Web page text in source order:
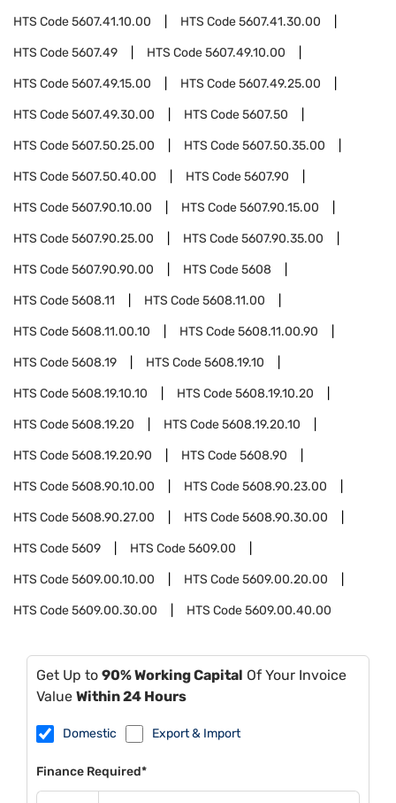
HTS Code5607.41.10.00 HTS Code5607.41.30.00
HTS Code5607.49 HTS Code5607.49.10.00
HTS Code5607.49.15.00 HTS Code5607.49.25.00
HTS Code5607.49.30.00 HTS Code5607.50
HTS Code5607.50.25.00 HTS Code5607.50.35.00
HTS Code5607.50.40.00 HTS Code5607.90
HTS Code5607.90.10.00 HTS Code5607.90.15.00
HTS Code5607.90.25.00 HTS Code5607.90.35.00
HTS Code5607.90.90.00 HTS Code5608
HTS Code5608.11 HTS Code5608.11.00
HTS Code5608.11.00.10 HTS Code5608.11.00.90
HTS Code5608.19 HTS Code5608.19.10
HTS Code5608.19.10.10 HTS Code5608.19.10.20
HTS Code5608.19.20 HTS Code5608.19.20.10
HTS Code5608.19.20.90 HTS Code5608.90
HTS Code5608.90.10.00 HTS Code5608.90.23.00
HTS Code5608.90.27.00 HTS Code5608.90.30.00
HTS Code5609 HTS Code5609.00
HTS Code5609.00.10.00 HTS Code5609.00.20.00
HTS Code5609.00.30.00 HTS Code5609.00.40.00
Get Up to 90% Working Capital Of Your Invoice
Value Within 24 Hours
Domestic Export & Import
Finance Required*